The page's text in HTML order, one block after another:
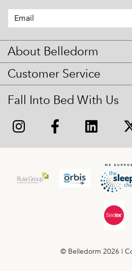
About Belledorm
Customer Service
Fall Into Bed With Us
© Belledorm 2026 |